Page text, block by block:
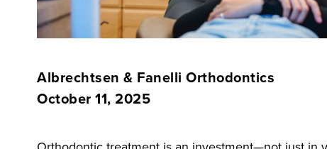
Albrechtsen & Fanelli Orthodontics
October 11, 2025